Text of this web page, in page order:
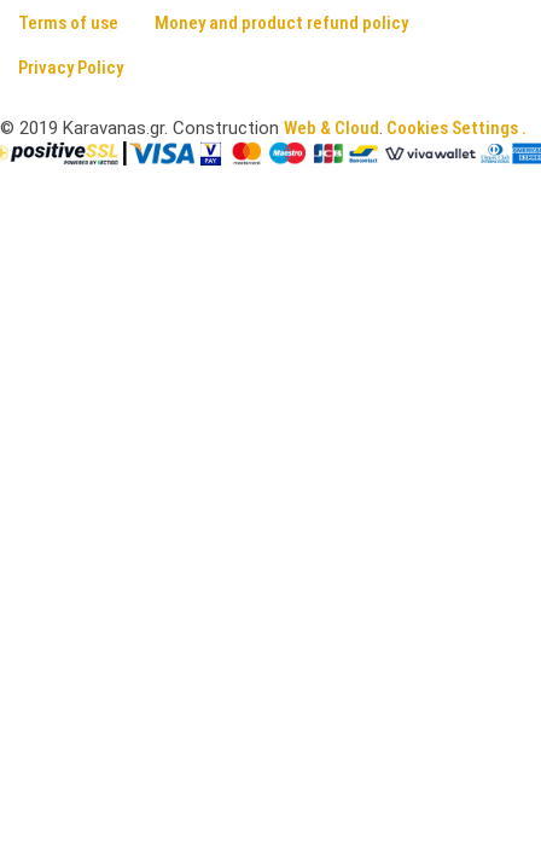
Terms of use
Money and product refund policy
Privacy Policy
© 2019 Karavanas.gr. Construction Web & Cloud Cookies Settings .